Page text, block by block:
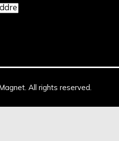
All rights reserved.